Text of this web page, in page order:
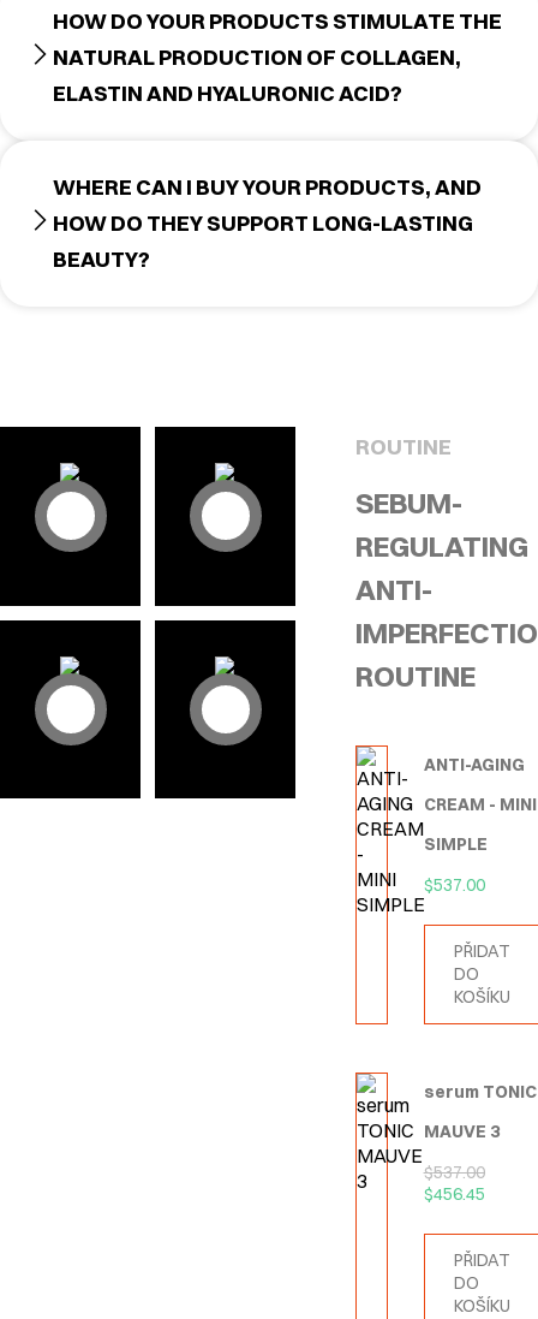
HOW DO YOUR PRODUCTS STIMULATE THE
NATURAL PRODUCTION OF COLLAGEN,
ELASTIN AND HYALURONIC ACID?
WHERE CAN I BUY YOUR PRODUCTS, AND
HOW DO THEY SUPPORT LONG-LASTING
BEAUTY?
ROUTINE
SEBUM-
REGULATING
ANTI-
ROUTINE
ANTI-AGING
CREAM - MINI
SIMPLE
$537.00
PŘIDAT
DO
KOŠÍKU
serum TONIC
MAUVE 3
$537.00
$456.45
PŘIDAT
DO
KOŠÍKU